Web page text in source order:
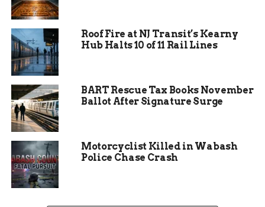
Subheading 2: Guidelines
for Submissions
Mediums:
photography, painting, drawing, graphic
design, and more.
Subject Matter:
Roof Fire at NJ Transit’s Kearny
Hub Halts 10 of 11 Rail Lines
BART Rescue Tax Books November
Ballot After Signature Surge
Motorcyclist Killed in Wabash
Police Chase Crash